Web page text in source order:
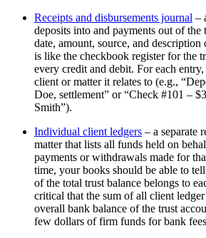
Receipts and disbursements journal –
deposits into and payments out of
date, amount, source, and
is like the checkbook register for the
every credit and debit. For each
client or matter it relates to (e.g.,
Doe, settlement” or “Check #101 –
Smith”).
Individual client ledgers – a separate
matter that lists all funds held on
payments or withdrawals made for
time, your books should be able to
of the total trust balance belongs to
critical that the sum of all client ledger
overall bank balance of the trust
few dollars of firm funds for bank